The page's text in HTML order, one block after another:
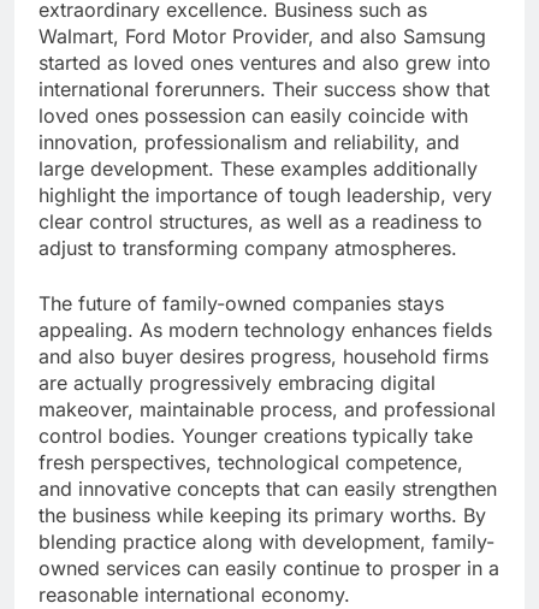
extraordinary excellence. Business such as
Walmart, Ford Motor Provider, and also Samsung
started as loved ones ventures and also grew into
international forerunners. Their success show that
loved ones possession can easily coincide with
innovation, professionalism and reliability, and
large development. These examples additionally
highlight the importance of tough leadership, very
clear control structures, as well as a readiness to
adjust to transforming company atmospheres.
The future of family-owned companies stays
appealing. As modern technology enhances fields
and also buyer desires progress, household firms
are actually progressively embracing digital
makeover, maintainable process, and professional
control bodies. Younger creations typically take
fresh perspectives, technological competence,
and innovative concepts that can easily strengthen
the business while keeping its primary worths. By
blending practice along with development, family-
owned services can easily continue to prosper in a
reasonable international economy.